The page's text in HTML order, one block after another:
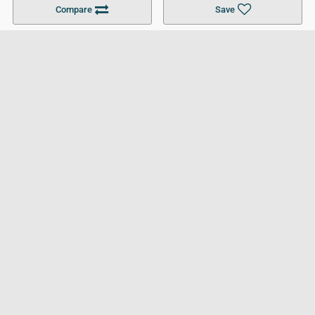
Compare Save